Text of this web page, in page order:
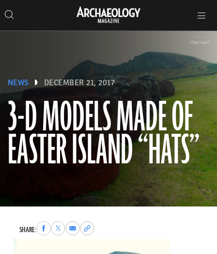
to
content
Search…
Search
Archaeology
Magazine
navigation
3-D MODELS MADE OF
EASTER ISLAND “HATS”
NEWS DECEMBER 21, 2017
(Carl Lipo)
SHARE:Share
to
Share
to
Share
via
Copy
permalink
Magazine